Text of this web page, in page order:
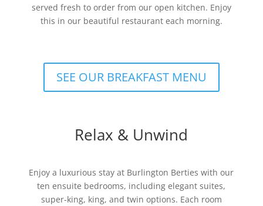
served fresh to order from our open kitchen. Enjoy
this in our beautiful restaurant each morning.
SEE OUR BREAKFAST MENU
Relax & Unwind
Enjoy a luxurious stay at Burlington Berties with our
ten ensuite bedrooms, including elegant suites,
super-king, king, and twin options. Each room